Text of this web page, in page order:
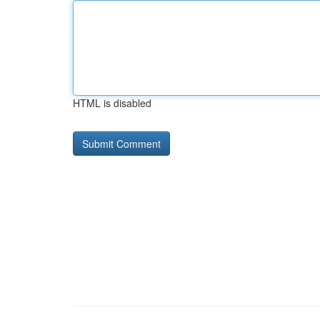
HTML is disabled